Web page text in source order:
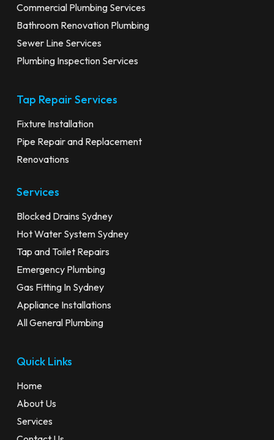
Commercial Plumbing Services
Bathroom Renovation Plumbing
Sewer Line Services
Plumbing Inspection Services
Tap Repair Services
Fixture Installation
Pipe Repair and Replacement
Renovations
Services
Blocked Drains Sydney
Hot Water System Sydney
Tap and Toilet Repairs
Emergency Plumbing
Gas Fitting In Sydney
Appliance Installations
All General Plumbing
Quick Links
Home
About Us
Services